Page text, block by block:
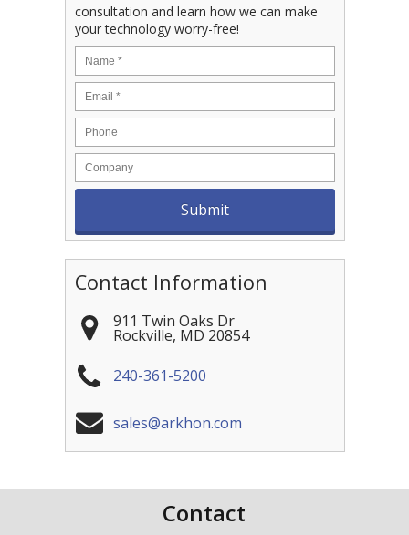
consultation and learn how we can make
your technology worry-free!
Contact Information
911 Twin Oaks Dr
Rockville, MD 20854
240-361-5200
sales@arkhon.com
Contact